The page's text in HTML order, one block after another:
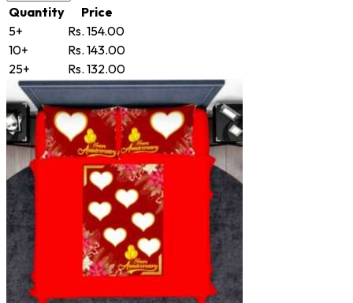
Quantity
Price
5+
Rs. 154.00
10+
Rs. 143.00
25+
Rs. 132.00